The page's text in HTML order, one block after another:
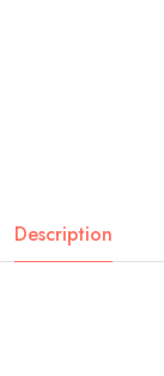
Description